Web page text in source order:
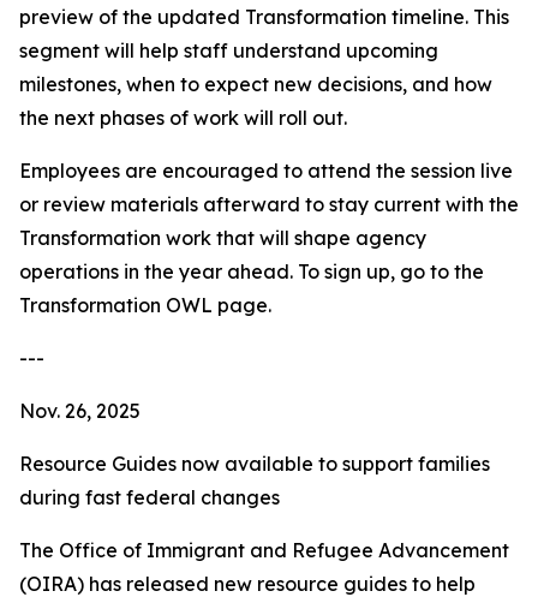
preview of the updated Transformation timeline. This
segment will help staff understand upcoming
milestones, when to expect new decisions, and how
the next phases of work will roll out.
Employees are encouraged to attend the session live
or review materials afterward to stay current with the
Transformation work that will shape agency
operations in the year ahead. To sign up, go to the
Transformation OWL page.
---
Nov. 26, 2025
Resource Guides now available to support families
during fast federal changes
The Office of Immigrant and Refugee Advancement
(OIRA) has released new resource guides to help